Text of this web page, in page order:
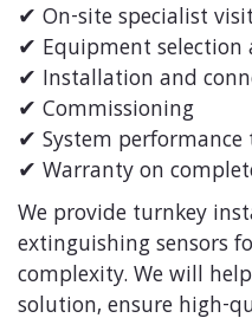
✔ On-site specialist visit
✔ Equipment selection
✔ Installation and
✔ Commissioning
✔ System performance
✔ Warranty on
We provide turnkey
extinguishing sensors
complexity. We will
solution, ensure high-